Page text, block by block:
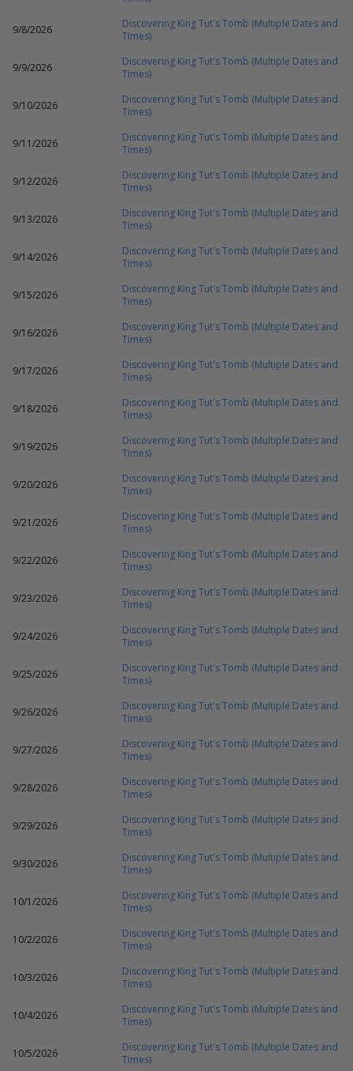
9/8/2026
Discovering King Tut's Tomb (Multiple Dates and
Times)
9/9/2026
Discovering King Tut's Tomb (Multiple Dates and
Times)
9/10/2026
Discovering King Tut's Tomb (Multiple Dates and
Times)
9/11/2026
Discovering King Tut's Tomb (Multiple Dates and
Times)
9/12/2026
Discovering King Tut's Tomb (Multiple Dates and
Times)
9/13/2026
Discovering King Tut's Tomb (Multiple Dates and
Times)
9/14/2026
Discovering King Tut's Tomb (Multiple Dates and
Times)
9/15/2026
Discovering King Tut's Tomb (Multiple Dates and
Times)
9/16/2026
Discovering King Tut's Tomb (Multiple Dates and
Times)
9/17/2026
Discovering King Tut's Tomb (Multiple Dates and
Times)
9/18/2026
Discovering King Tut's Tomb (Multiple Dates and
Times)
9/19/2026
Discovering King Tut's Tomb (Multiple Dates and
Times)
9/20/2026
Discovering King Tut's Tomb (Multiple Dates and
Times)
9/21/2026
Discovering King Tut's Tomb (Multiple Dates and
Times)
9/22/2026
Discovering King Tut's Tomb (Multiple Dates and
Times)
9/23/2026
Discovering King Tut's Tomb (Multiple Dates and
Times)
9/24/2026
Discovering King Tut's Tomb (Multiple Dates and
Times)
9/25/2026
Discovering King Tut's Tomb (Multiple Dates and
Times)
9/26/2026
Discovering King Tut's Tomb (Multiple Dates and
Times)
9/27/2026
Discovering King Tut's Tomb (Multiple Dates and
Times)
9/28/2026
Discovering King Tut's Tomb (Multiple Dates and
Times)
9/29/2026
Discovering King Tut's Tomb (Multiple Dates and
Times)
9/30/2026
Discovering King Tut's Tomb (Multiple Dates and
Times)
10/1/2026
Discovering King Tut's Tomb (Multiple Dates and
Times)
10/2/2026
Discovering King Tut's Tomb (Multiple Dates and
Times)
10/3/2026
Discovering King Tut's Tomb (Multiple Dates and
Times)
10/4/2026
Discovering King Tut's Tomb (Multiple Dates and
Times)
10/5/2026
Discovering King Tut's Tomb (Multiple Dates and
Times)